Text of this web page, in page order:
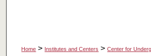
Home > Institutes and Centers > Center for